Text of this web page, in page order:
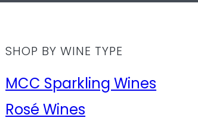
SHOP BY WINE TYPE
MCC Sparkling Wines
Rosé Wines